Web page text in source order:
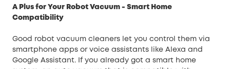
A Plus for Your Robot Vacuum - Smart Home
Compatibility
Good robot vacuum cleaners let you control them via
smartphone apps or voice assistants like Alexa and
Google Assistant. If you already got a smart home